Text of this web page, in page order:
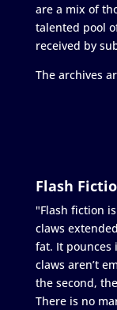
are a mix of
talented pool
received by
The archives
Flash
"Flash fiction
claws
fat. It pounces
claws aren’t
the second,
There is no